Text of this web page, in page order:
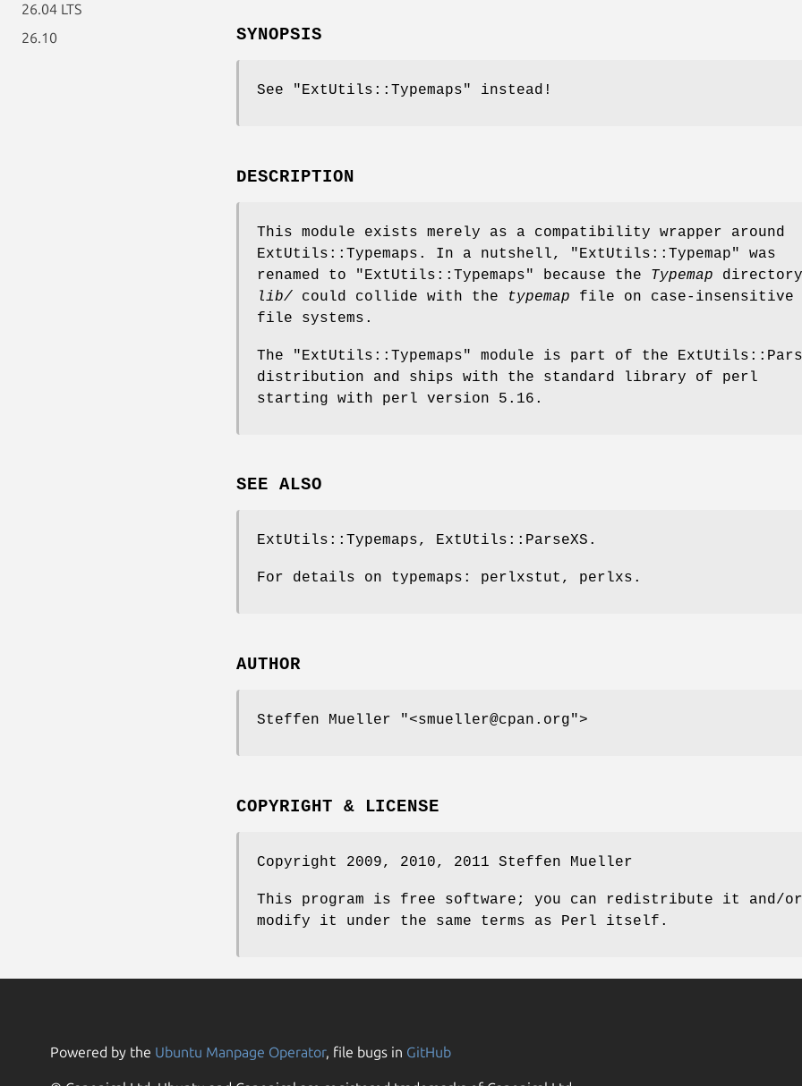
26.04 LTS
26.10
SYNOPSIS
See "ExtUtils::Typemaps" instead!
DESCRIPTION
This module exists merely as a compatibility wrapper around
ExtUtils::Typemaps. In a nutshell,
"ExtUtils::Typemap"
was
renamed to
"ExtUtils::Typemaps" because the Typemap
lib/ could collide with the typemap file on case-insensitive
file systems.
The "ExtUtils::Typemaps"
module is part of the
distribution and ships with the standard library of perl
starting with perl version 5.16.
SEE ALSO
ExtUtils::Typemaps, ExtUtils::ParseXS.
For details on typemaps: perlxstut, perlxs.
AUTHOR
Steffen Mueller "<smueller@cpan.org">
COPYRIGHT & LICENSE
Copyright 2009, 2010, 2011 Steffen Mueller
This program is free software; you can redistribute it and/or
modify it under the same terms as Perl itself.
Powered by the Ubuntu Manpage Operator, file bugs in GitHub